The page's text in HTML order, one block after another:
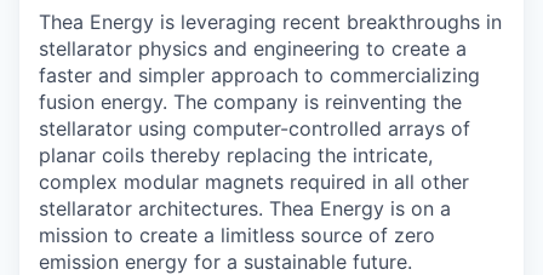
Thea Energy is leveraging recent breakthroughs in
stellarator physics and engineering to create a
faster and simpler approach to commercializing
fusion energy. The company is reinventing the
stellarator using computer-controlled arrays of
planar coils thereby replacing the intricate,
complex modular magnets required in all other
stellarator architectures. Thea Energy is on a
mission to create a limitless source of zero
emission energy for a sustainable future.